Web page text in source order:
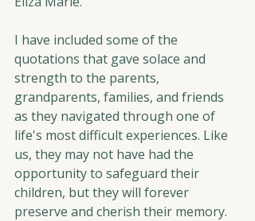
I have included some of the
quotations that gave solace and
strength to the parents,
grandparents, families, and friends
as they navigated through one of
life's most difficult experiences. Like
us, they may not have had the
opportunity to safeguard their
children, but they will forever
preserve and cherish their memory.